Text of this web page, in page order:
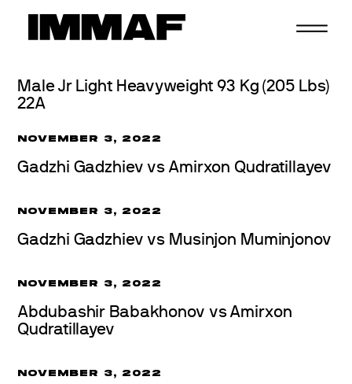
Male Jr Light Heavyweight 93 Kg (205 Lbs)
22A
NOVEMBER 3, 2022
Gadzhi Gadzhiev vs Amirxon Qudratillayev
NOVEMBER 3, 2022
Gadzhi Gadzhiev vs Musinjon Muminjonov
NOVEMBER 3, 2022
Abdubashir Babakhonov vs Amirxon
Qudratillayev
NOVEMBER 3, 2022